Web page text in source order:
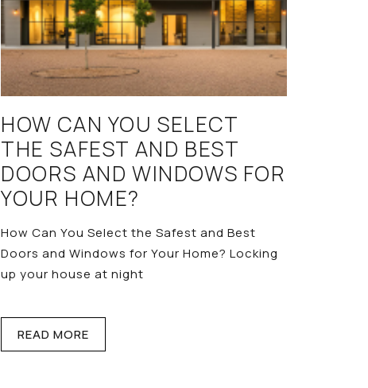
HOW CAN YOU SELECT
THE SAFEST AND BEST
DOORS AND WINDOWS FOR
YOUR HOME?
How Can You Select the Safest and Best
Doors and Windows for Your Home? Locking
up your house at night
READ MORE